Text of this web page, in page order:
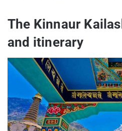
The Kinnaur
and itinerary